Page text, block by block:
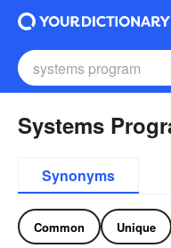
Systems
Synonyms
Common Unique